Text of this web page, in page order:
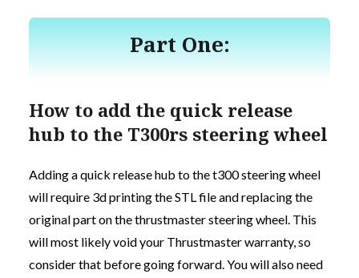
Part One:
How to add the quick release
hub to the T300rs steering wheel
Adding a quick release hub to the t300 steering wheel
will require 3d printing the STL file and replacing the
original part on the thrustmaster steering wheel. This
will most likely void your Thrustmaster warranty, so
consider that before going forward. You will also need